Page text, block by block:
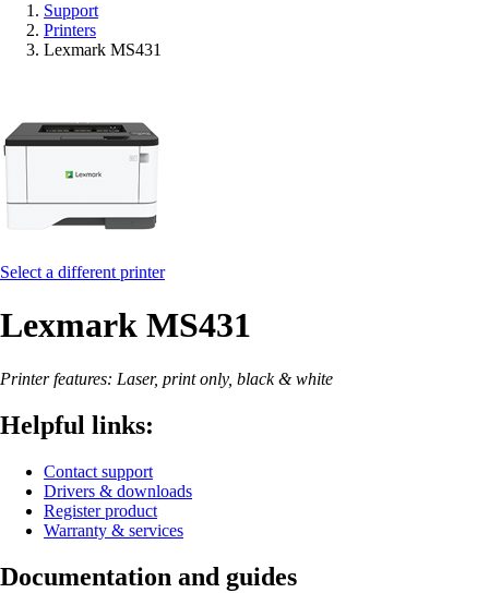
Support
Printers
Lexmark MS431
Select a different printer
Lexmark MS431
Printer features: Laser, print only, black & white
Helpful links:
Contact support
Drivers & downloads
Register product
Warranty & services
Documentation and guides